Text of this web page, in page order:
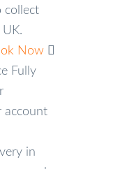
collect
Now
Fully
account
in